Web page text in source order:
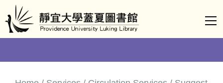
Jump
to
the
content